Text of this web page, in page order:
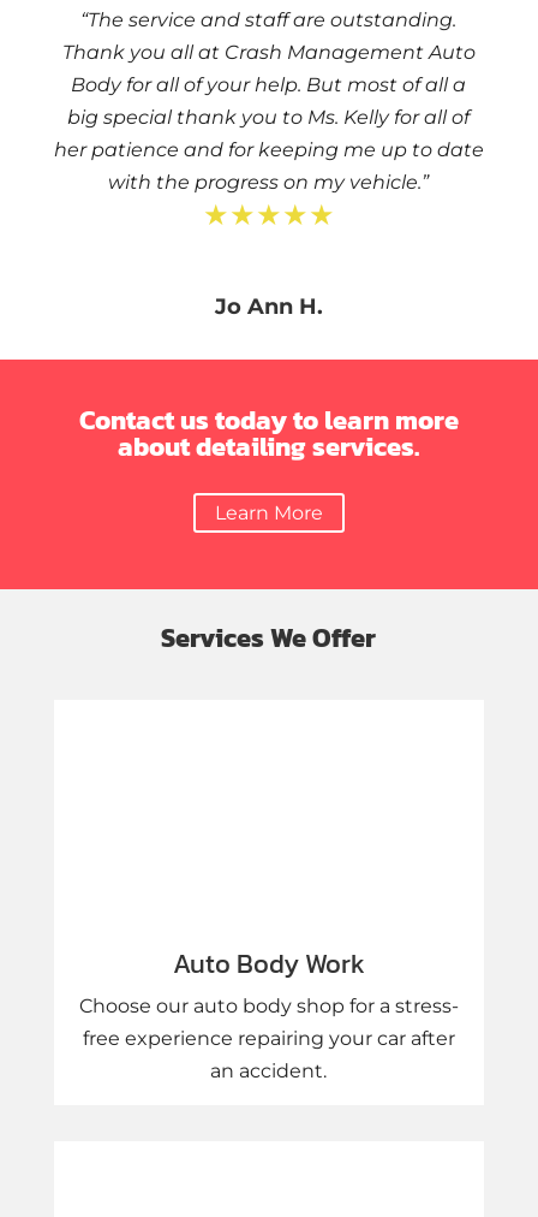
“The service and staff are outstanding.
Thank you all at Crash Management Auto
Body for all of your help. But most of all a
big special thank you to Ms. Kelly for all of
her patience and for keeping me up to date
with the progress on my vehicle.”
★★★★★
Jo Ann H.
Contact us today to learn more
about detailing services.
Learn More
Services We Offer
Auto Body Work
Choose our auto body shop for a stress-
free experience repairing your car after
an accident.